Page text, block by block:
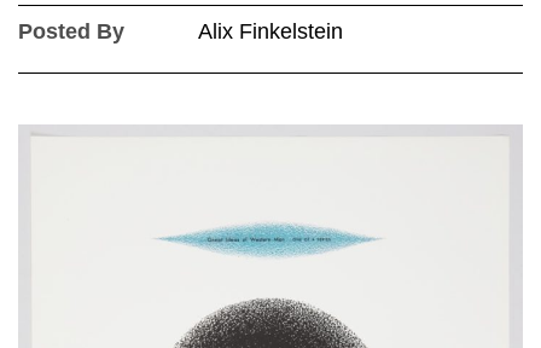
Posted By
Alix Finkelstein